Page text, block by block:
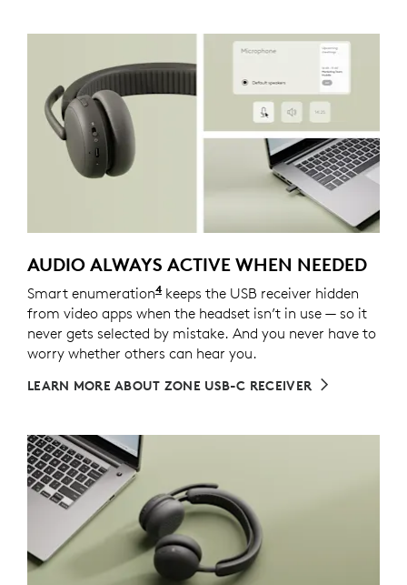
AUDIO ALWAYS ACTIVE WHEN NEEDED
Smart enumeration4For versions with receiver
keeps the USB receiver hidden
from video apps when the headset isn’t in use — so it
never gets selected by mistake. And you never have to
worry whether others can hear you.
LEARN MORE ABOUT ZONE USB-C RECEIVER